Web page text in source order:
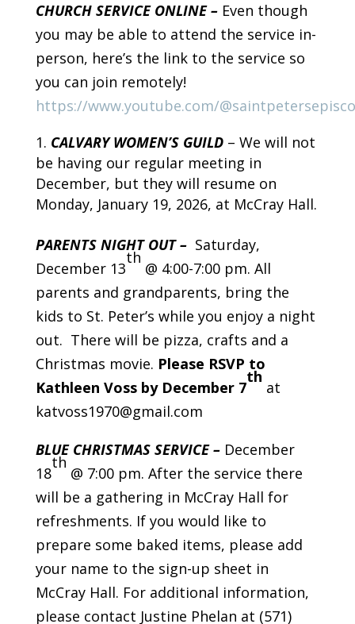
CHURCH SERVICE ONLINE – Even though
you may be able to attend the service in-
person, here’s the link to the service so
you can join remotely!
https://www.youtube.com/
CALVARY WOMEN’S GUILD – We will not
be having our regular meeting in
December, but they will resume on
Monday, January 19, 2026, at McCray Hall.
PARENTS NIGHT OUT – Saturday,
December 13
th
@ 4:00-7:00 pm. All
parents and grandparents, bring the
kids to St. Peter’s while you enjoy a night
out. There will be pizza, crafts and a
Christmas movie. Please RSVP to
Kathleen Voss by December 7
th
at
katvoss1970@gmail.com
BLUE CHRISTMAS SERVICE –December
18
th
@ 7:00 pm. After the service there
will be a gathering in McCray Hall for
refreshments. If you would like to
prepare some baked items, please add
your name to the sign-up sheet in
McCray Hall. For additional information,
please contact Justine Phelan at (571)